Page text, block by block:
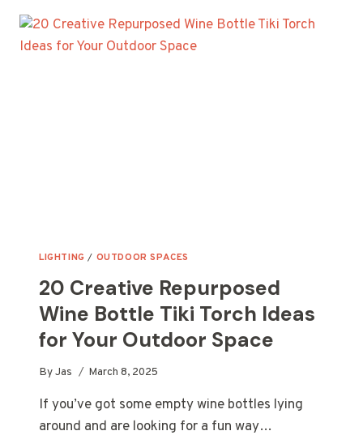
LIGHTING / OUTDOOR SPACES
20 Creative Repurposed
Wine Bottle Tiki Torch Ideas
for Your Outdoor Space
ByJas March 8, 2025
If you’ve got some empty wine bottles lying
around and are looking for a fun way…